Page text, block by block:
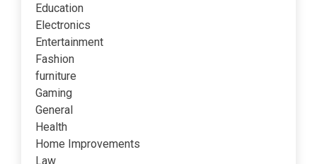
Education
Electronics
Entertainment
Fashion
furniture
Gaming
General
Health
Home Improvements
Law